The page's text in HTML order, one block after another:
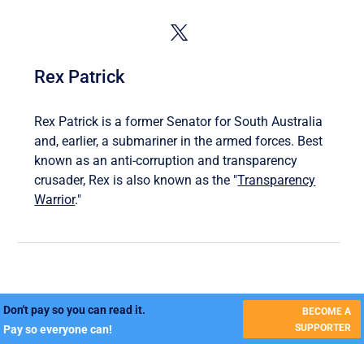
Rex Patrick
Rex Patrick is a former Senator for South Australia
and, earlier, a submariner in the armed forces. Best
known as an anti-corruption and transparency
crusader, Rex is also known as the "Transparency
Warrior."
Don't pay so you can read it.
Pay so everyone can!
BECOME A
SUPPORTER